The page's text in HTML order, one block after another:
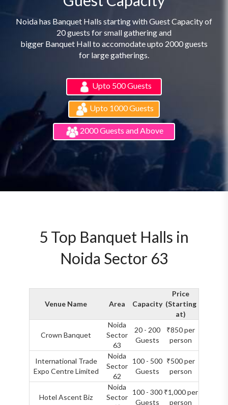
Noida has Banquet Halls starting with Guest Capacity of
20 guests for small gathering and
bigger Banquet Hall to accomodate upto 2000 guests
for large gatherings.
Upto 500 Guests
Upto 1000 Guests
2000 Guests and Above
5 Top Banquet Halls in
Noida Sector 63
Venue Name Area Capacity
Price
(Starting
at)
Crown Banquet
Noida
Sector
63
20 - 200
Guests
₹850 per
person
International Trade
Expo Centre Limited
Noida
Sector
62
100 - 500
Guests
₹500 per
person
Hotel Ascent Biz
Noida
Sector
100 - 300
Guests
₹1,000 per
person